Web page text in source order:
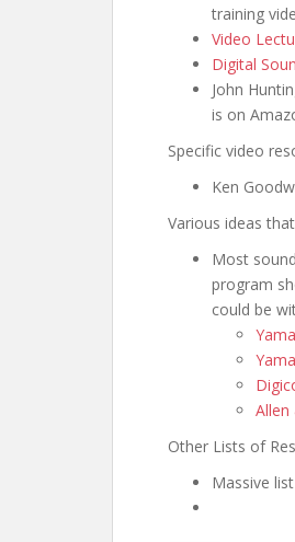
training
Video
Digital
John
is on
Specific video
Ken
Various ideas
Most
program
could be
Allen
Other Lists of
Massive